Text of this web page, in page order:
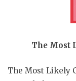
The Most
The Most Likely